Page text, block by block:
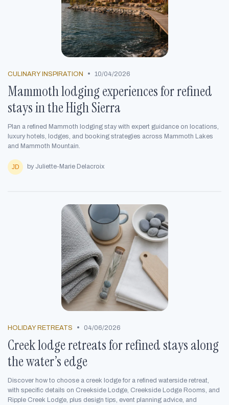
CULINARY INSPIRATION • 10/04/2026
Mammoth lodging experiences for refined
stays in the High Sierra
Plan a refined Mammoth lodging stay with expert guidance on locations,
luxury hotels, lodges, and booking strategies across Mammoth Lakes
and Mammoth Mountain.
by Juliette-Marie Delacroix
HOLIDAY RETREATS • 04/06/2026
Creek lodge retreats for refined stays along
the water’s edge
Discover how to choose a creek lodge for a refined waterside retreat,
with specific details on Creekside Lodge, Creekside Lodge Rooms, and
Ripple Creek Lodge, plus design tips, event planning advice, and